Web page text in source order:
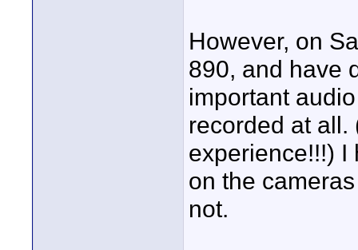
However, on
890, and have
important
recorded at all.
experience!!!) I
on the
not.